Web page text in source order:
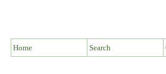
Home Search